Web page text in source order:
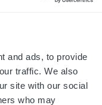
and ads, to provide
traffic. We also
site with our social
who may